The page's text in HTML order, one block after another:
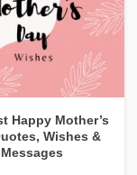
Happy Mother’s
Wishes &
Messages